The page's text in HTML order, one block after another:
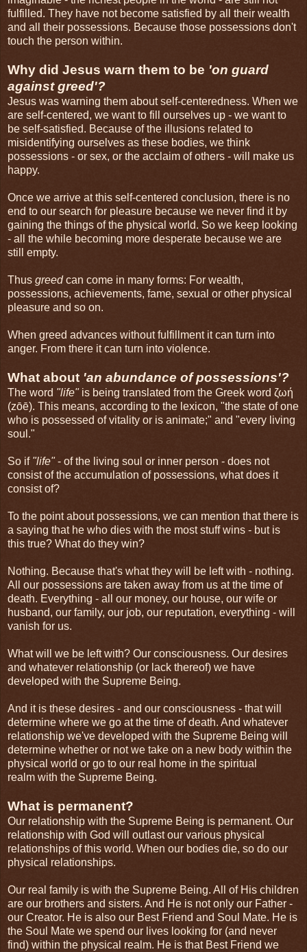
fulfilled. They have not become satisfied by all their wealth
and all their possessions. Because those possessions don't
touch the person within.
Why did Jesus warn them to be 'on guard
against greed'?
Jesus was warning them about self-centeredness. When we
are self-centered, we want to fill ourselves up - we want to
be self-satisfied. Because of the illusions related to
misidentifying ourselves as these bodies, we think
possessions - or sex, or the acclaim of others - will make us
happy.
Once we arrive at this self-centered conclusion, there is no
end to our search for pleasure because we never find it by
gaining the things of the physical world. So we keep looking
- all the while becoming more desperate because we are
still empty.
Thus greedcan come in many forms: For wealth,
possessions, achievements, fame, sexual or other physical
pleasure and so on.
When greed advances without fulfillment it can turn into
anger. From there it can turn into violence.
What about 'an abundance of possessions'?
The word "life"is being translated from the Greek word ζωή
(zōē). This means, according to the lexicon, "the state of one
who is possessed of vitality or is animate;" and "every living
soul."
So if "life"- of the living soul or inner person - does not
consist of the accumulation of possessions, what does it
consist of?
To the point about possessions, we can mention that there is
a saying that he who dies with the most stuff wins - but is
this true? What do they win?
Nothing. Because that's what they will be left with - nothing.
All our possessions are taken away from us at the time of
death. Everything - all our money, our house, our wife or
husband, our family, our job, our reputation, everything - will
vanish for us.
What will we be left with? Our consciousness. Our desires
and whatever relationship (or lack thereof) we have
developed with the Supreme Being.
And it is these desires - and our consciousness - that will
determine where we go at the time of death. And whatever
relationship we've developed with the Supreme Being will
determine whether or not we take on a new body within the
physical world or go to our real home in the spiritual
realm with the Supreme Being.
What is permanent?
Our relationship with the Supreme Being is permanent. Our
relationship with God will outlast our various physical
relationships of this world. When our bodies die, so do our
physical relationships.
Our real family is with the Supreme Being. All of His children
are our brothers and sisters. And He is not only our Father -
our Creator. He is also our Best Friend and Soul Mate. He is
the Soul Mate we spend our lives looking for (and never
find) within the physical realm. He is that Best Friend we